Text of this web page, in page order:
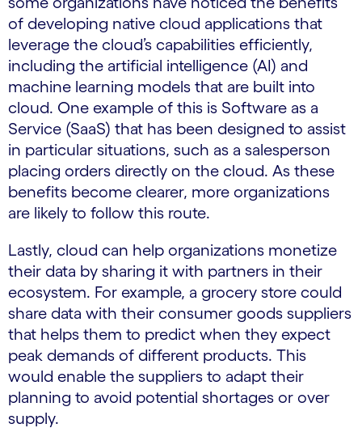
of developing native cloud applications that
leverage the cloud’s capabilities efficiently,
including the artificial intelligence (AI) and
machine learning models that are built into
cloud. One example of this is Software as a
Service (SaaS) that has been designed to assist
in particular situations, such as a salesperson
placing orders directly on the cloud. As these
benefits become clearer, more organizations
are likely to follow this route.
Lastly, cloud can help organizations monetize
their data by sharing it with partners in their
ecosystem. For example, a grocery store could
share data with their consumer goods suppliers
that helps them to predict when they expect
peak demands of different products. This
would enable the suppliers to adapt their
planning to avoid potential shortages or over
supply.